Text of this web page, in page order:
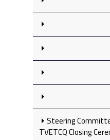
Steering
TVETCQ Closing